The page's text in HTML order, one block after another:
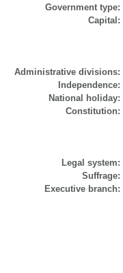
Government type:
Capital:
Administrative divisions:
Independence:
National holiday:
Constitution:
Legal system:
Suffrage:
Executive branch: